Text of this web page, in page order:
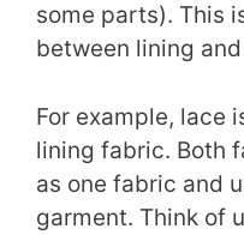
some parts). This
between lining
For example, lace
lining fabric. Both
as one fabric and
garment. Think of